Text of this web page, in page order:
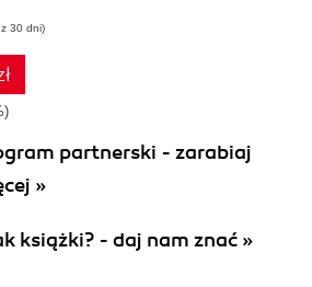
30 dni)
partnerski - zarabiaj
»
książki? - daj nam znać »